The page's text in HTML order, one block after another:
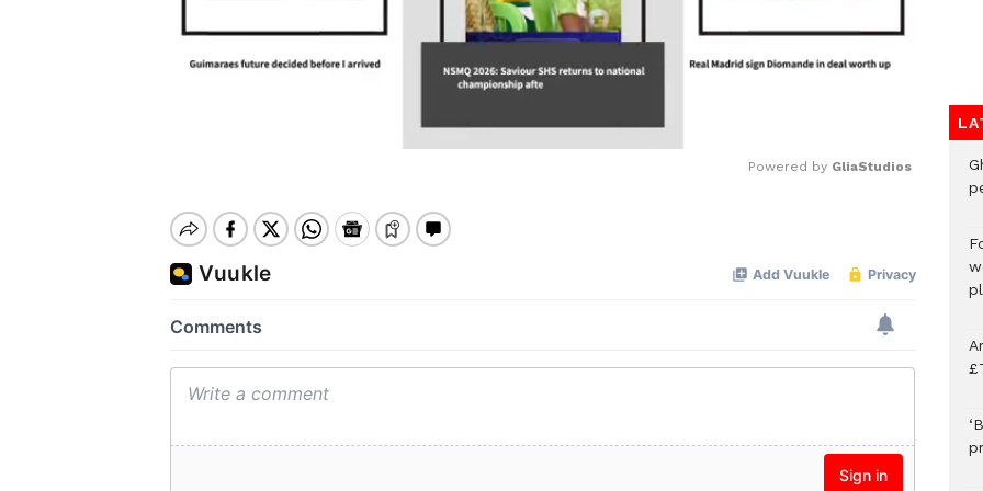
Powered by GliaStudios